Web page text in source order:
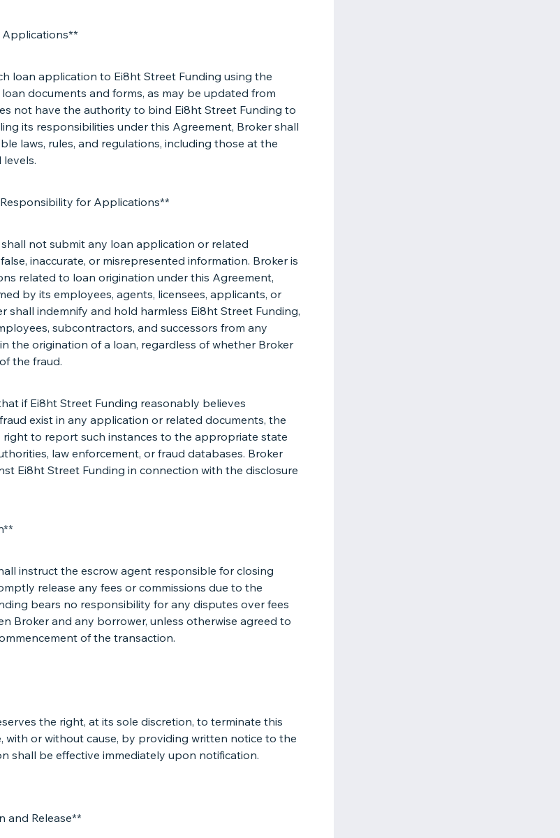
Applications**
loan application to Ei8ht Street Funding using the
documents and forms, as may be updated from
not have the authority to bind Ei8ht Street Funding to
its responsibilities under this Agreement, Broker shall
laws, rules, and regulations, including those at the
levels.
for Applications**
not submit any loan application or related
inaccurate, or misrepresented information. Broker is
related to loan origination under this Agreement,
by its employees, agents, licensees, applicants, or
shall indemnify and hold harmless Ei8ht Street Funding,
subcontractors, and successors from any
the origination of a loan, regardless of whether Broker
the fraud.
if Ei8ht Street Funding reasonably believes
exist in any application or related documents, the
right to report such instances to the appropriate state
law enforcement, or fraud databases. Broker
Ei8ht Street Funding in connection with the disclosure
instruct the escrow agent responsible for closing
release any fees or commissions due to the
bears no responsibility for any disputes over fees
Broker and any borrower, unless otherwise agreed to
of the transaction.
the right, at its sole discretion, to terminate this
with or without cause, by providing written notice to the
shall be effective immediately upon notification.
and Release**